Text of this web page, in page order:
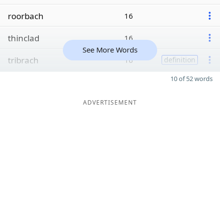
roorbach 16
thinclad 16
tribrach 16 definition
See More Words
10 of 52 words
ADVERTISEMENT